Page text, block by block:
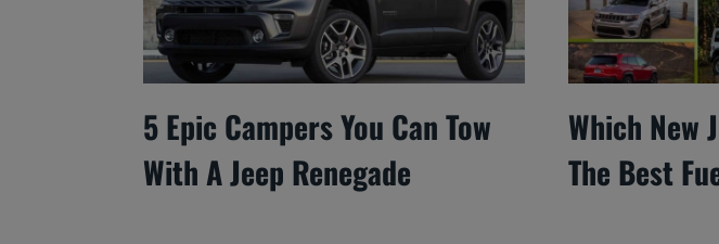
5 Epic Campers You Can Tow
With A Jeep Renegade
Which New
The Best